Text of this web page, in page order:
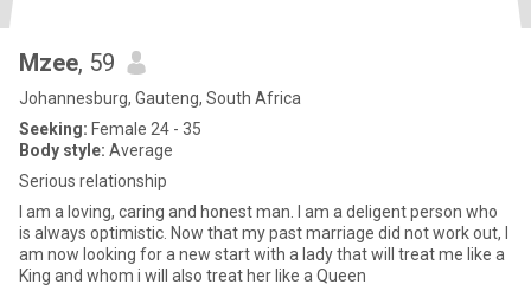
Mzee, 59
Johannesburg, Gauteng, South Africa
Seeking: Female 24 - 35
Body style: Average
Serious relationship
I am a loving, caring and honest man. I am a deligent person who
is always optimistic. Now that my past marriage did not work out, I
am now looking for a new start with a lady that will treat me like a
King and whom i will also treat her like a Queen